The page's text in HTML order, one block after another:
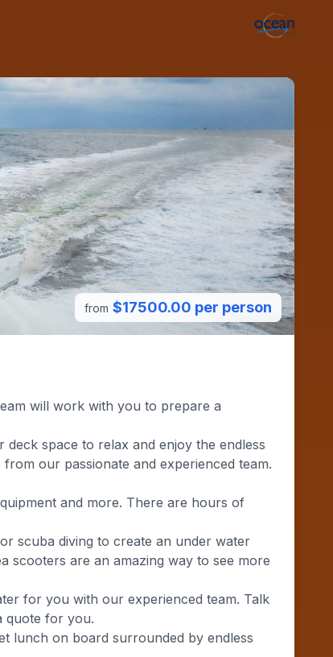
from $17500.00 per person
will work with you to prepare a
space to relax and enjoy the endless
our passionate and experienced team.
and more. There are hours of
scuba diving to create an under water
scooters are an amazing way to see more
for you with our experienced team. Talk
quote for you.
lunch on board surrounded by endless